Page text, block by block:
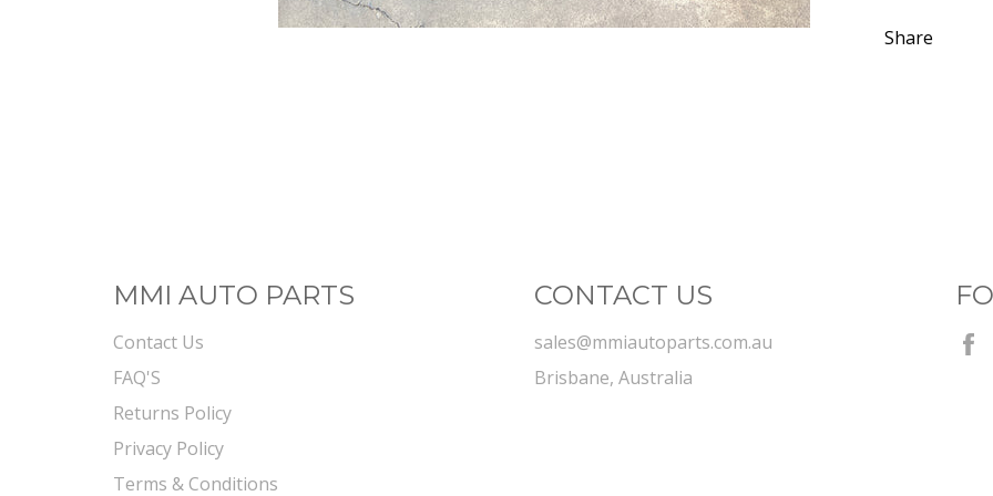
Share
MMI AUTO PARTS
Contact Us
FAQ'S
Returns Policy
Privacy Policy
Terms & Conditions
CONTACT US
sales@mmiautoparts.com.au
Brisbane, Australia